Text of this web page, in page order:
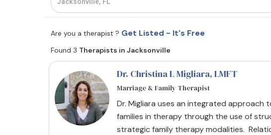
Are you a therapist ? Get Listed - It's Free
Found 3 Therapists in Jacksonville
Dr. Christina L Migliara, LMFT
Marriage & Family Therapist
Dr. Migliara uses an integrated approach
families in therapy through the use of
strategic family therapy modalities.